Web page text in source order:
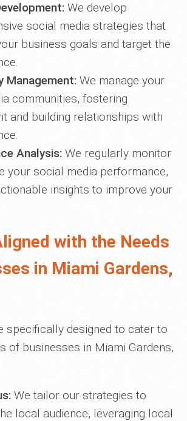
We develop
social media strategies that
business goals and target the
Management: We manage your
communities, fostering
and building relationships with
Analysis: We regularly monitor
your social media performance,
insights to improve your
with the Needs
in Miami Gardens,
specifically designed to cater to
of businesses in Miami Gardens,
We tailor our strategies to
local audience, leveraging local